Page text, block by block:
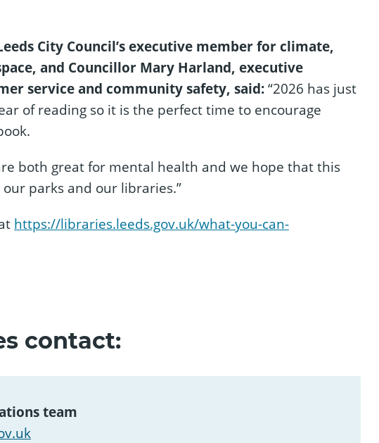
City Council’s executive member for climate,
and Councillor Mary Harland, executive
service and community safety, said:“2026 has just
of reading so it is the perfect time to encourage
both great for mental health and we hope that this
parks and our libraries.”
https://libraries.leeds.gov.uk/what-you-can-
contact:
team